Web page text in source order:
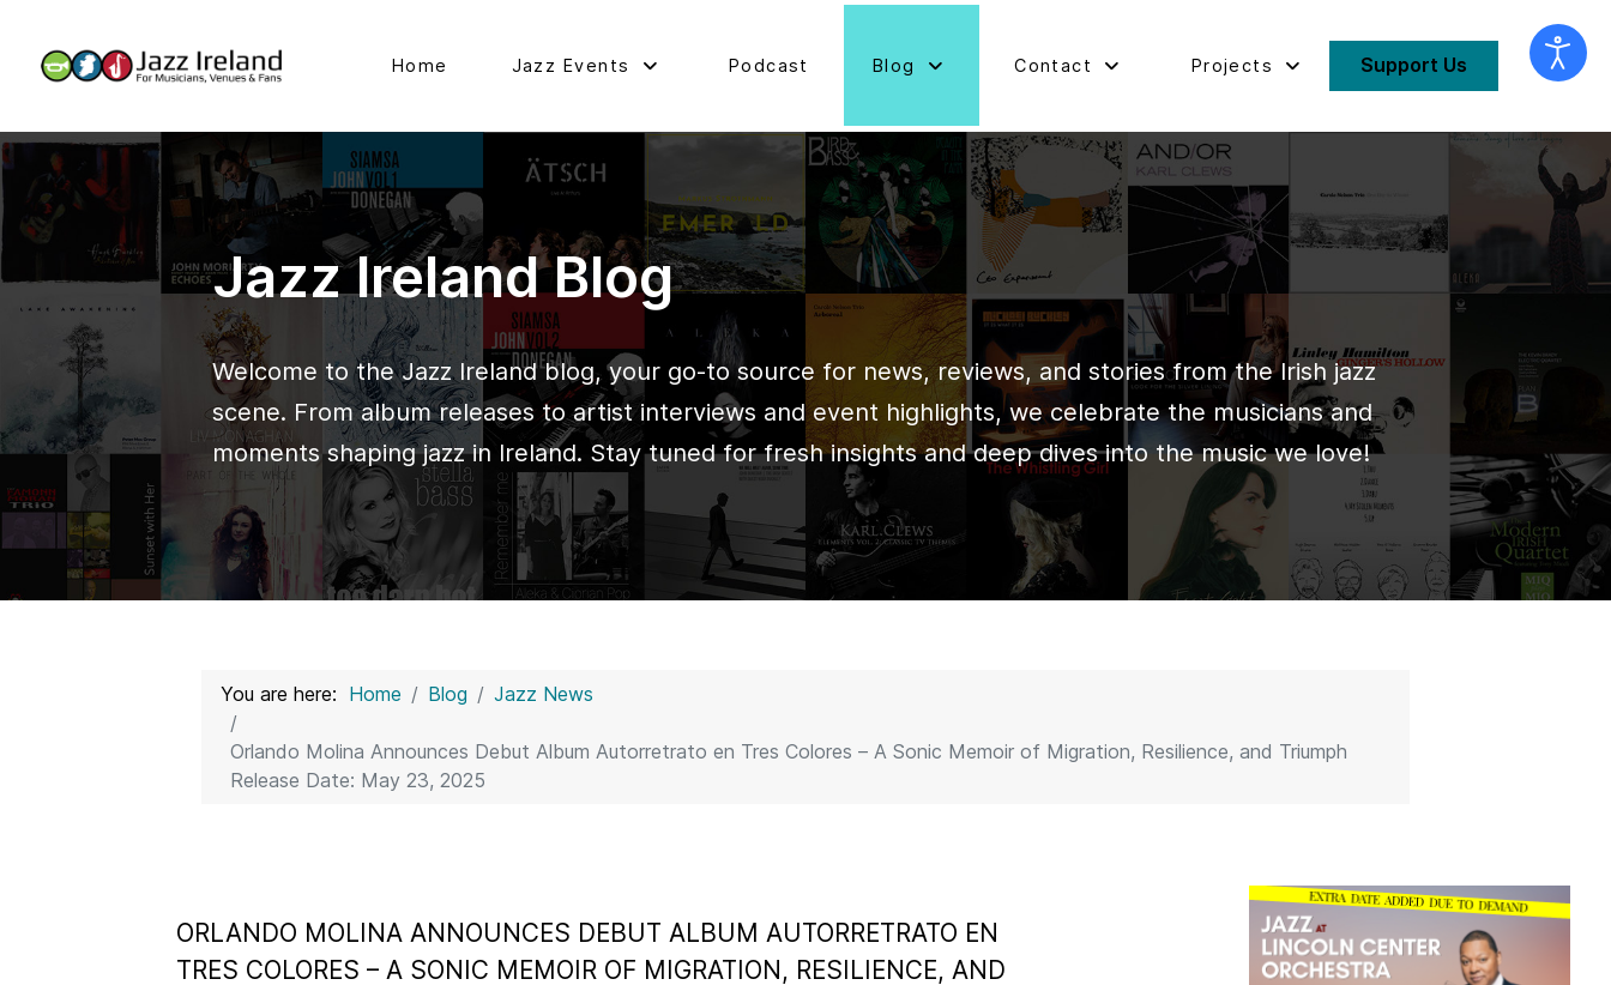
Home Jazz Events Podcast Blog Contact Projects Support Us
Jazz Ireland Blog
Welcome to the Jazz Ireland blog, your go-to source for news, reviews, and stories from the Irish jazz
scene. From album releases to artist interviews and event highlights, we celebrate the musicians and
moments shaping jazz in Ireland. Stay tuned for fresh insights and deep dives into the music we love!
You are here: Home Blog Jazz News
Orlando Molina Announces Debut Album Autorretrato en Tres Colores – A Sonic Memoir of Migration, Resilience, and Triumph
Release Date: May 23, 2025
ORLANDO MOLINA ANNOUNCES DEBUT ALBUM AUTORRETRATO EN
TRES COLORES – A SONIC MEMOIR OF MIGRATION, RESILIENCE, AND